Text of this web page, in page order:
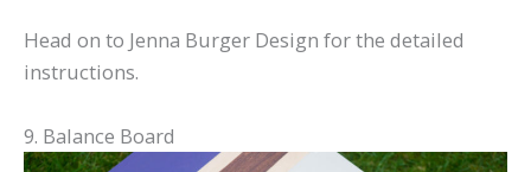
Head on to Jenna Burger Design for the detailed
instructions.
9. Balance Board